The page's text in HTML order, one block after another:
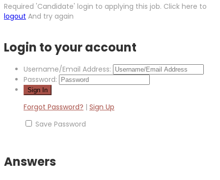
Required 'Candidate' login to applying this job. Click here to
logout And try again
Login to your account
Username/Email Address:
Password:
Forgot Password? | Sign Up
Save Password
Answers